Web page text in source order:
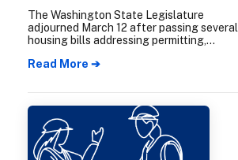
The Washington State Legislature
adjourned March 12 after passing several
housing bills addressing permitting,
housing, and commercial-to-residential
participated actively throughout the
session, meeting with legislators and
providing testimony on priorities for the
homebuilding industry.
Read More ➔